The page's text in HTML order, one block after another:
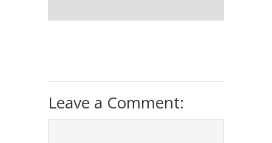
Leave a Comment: